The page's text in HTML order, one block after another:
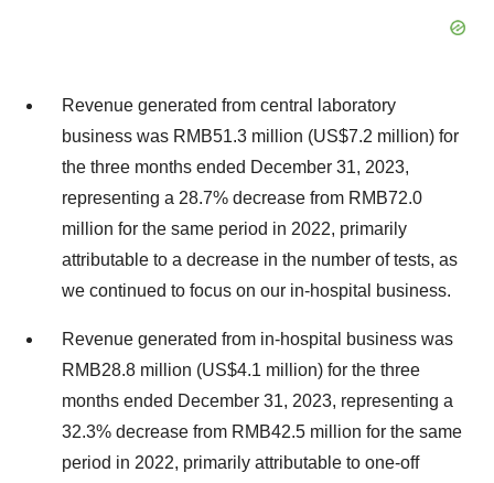
Revenue generated from central laboratory
business was RMB51.3 million (US$7.2 million) for
the three months ended December 31, 2023,
representing a 28.7% decrease from RMB72.0
million for the same period in 2022, primarily
attributable to a decrease in the number of tests, as
we continued to focus on our in-hospital business.
Revenue generated from in-hospital business was
RMB28.8 million (US$4.1 million) for the three
months ended December 31, 2023, representing a
32.3% decrease from RMB42.5 million for the same
period in 2022, primarily attributable to one-off